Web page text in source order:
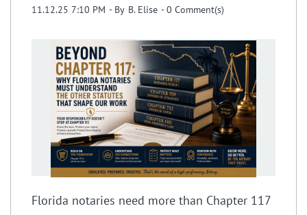
11.12.25 7:10 PM - By B. Elise -0 Comment(s)
Florida notaries need more than Chapter 117